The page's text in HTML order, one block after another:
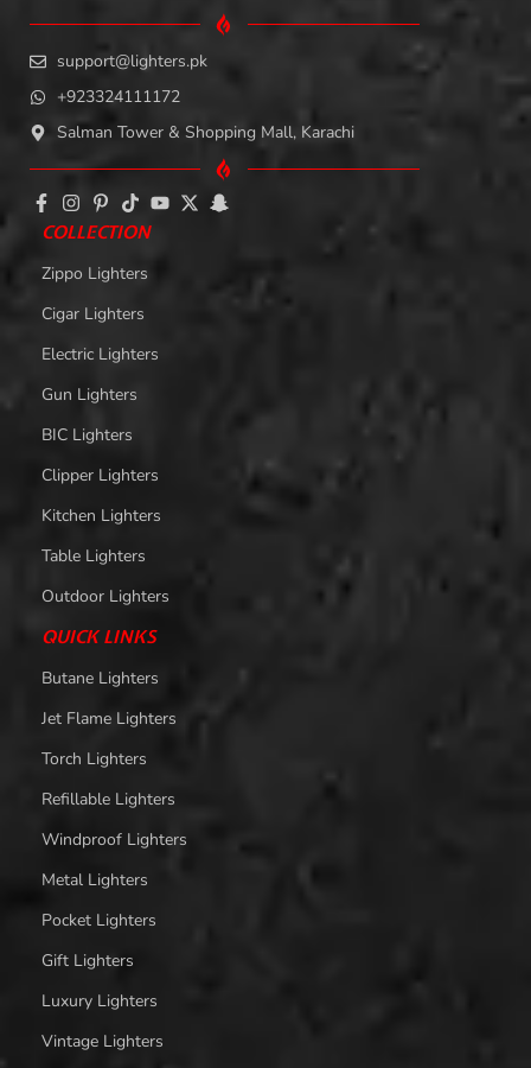
support@lighters.pk
+923324111172
Salman Tower & Shopping Mall, Karachi
COLLECTION
Zippo Lighters
Cigar Lighters
Electric Lighters
Gun Lighters
BIC Lighters
Clipper Lighters
Kitchen Lighters
Table Lighters
Outdoor Lighters
QUICK LINKS
Butane Lighters
Jet Flame Lighters
Torch Lighters
Refillable Lighters
Windproof Lighters
Metal Lighters
Pocket Lighters
Gift Lighters
Luxury Lighters
Vintage Lighters